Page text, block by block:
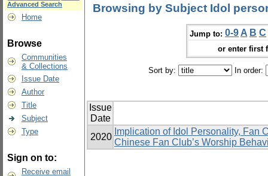
Advanced Search
Home
Browse
Communities
& Collections
Issue Date
Author
Title
Subject
Type
Sign on to:
Receive email
Browsing by Subject Idol
Jump to: 0-9 A B C
or enter first
Sort by: In order:
Issue
Date
2020
Implication of Idol Personality, Fan
Chinese Fan Club’s Worship